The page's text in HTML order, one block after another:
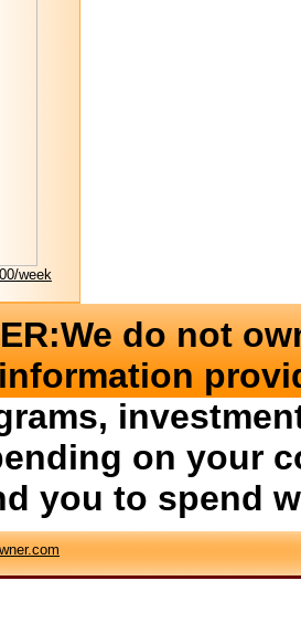
week
do not
on your
you to spend